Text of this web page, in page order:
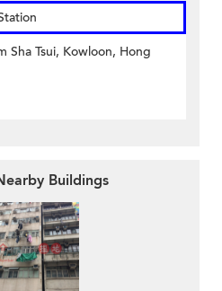
Sha Tsui, Kowloon, Hong
Buildings